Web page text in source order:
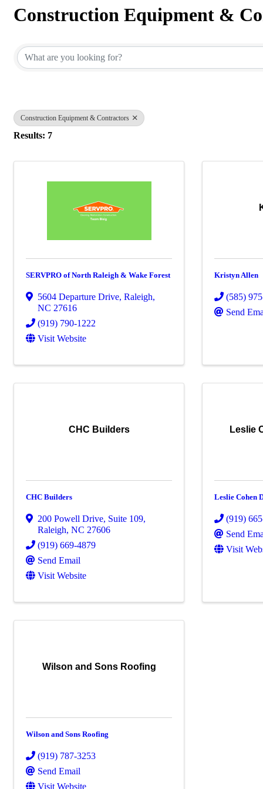
Construction Equipment &
Construction Equipment & Contractors
Results: 7
SERVPRO of North Raleigh & Wake Forest
5604 Departure Drive, Raleigh,
NC 27616
(919) 790-1222
Visit Website
Kristyn Allen
(585)
Send
CHC Builders
CHC Builders
200 Powell Drive, Suite 109,
Raleigh, NC 27606
(919) 669-4879
Send Email
Visit Website
Leslie
Leslie Cohen
(919)
Send
Visit
Wilson and Sons Roofing
Wilson and Sons Roofing
(919) 787-3253
Send Email
Visit Website